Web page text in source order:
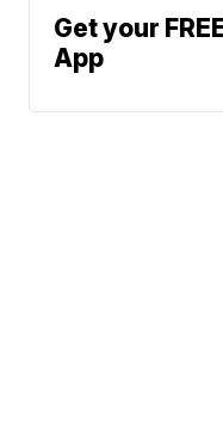
Get your
App